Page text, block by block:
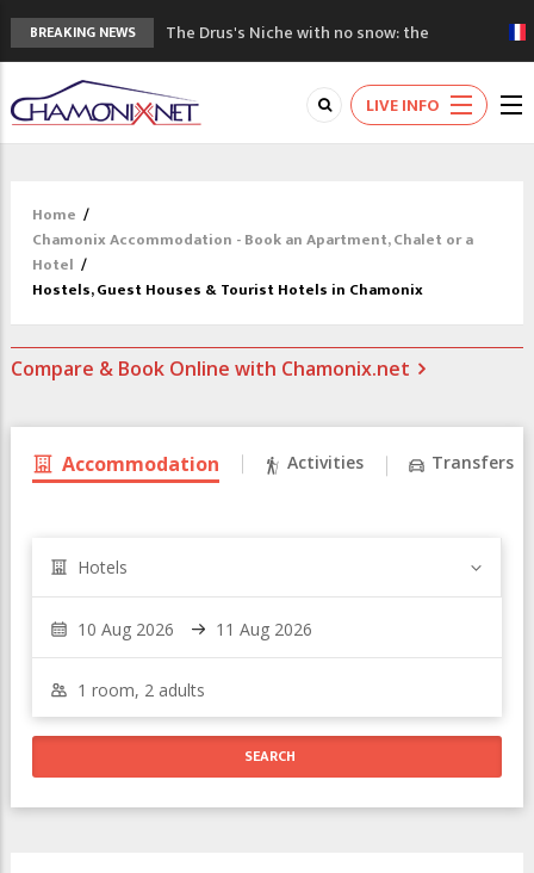
BREAKING NEWS
The Drus's Niche with no snow: the
mountains are changing!
3 good reasons to visit the new Mont
Blanc Museum
Mountain accidents: 3 people died on
3rd Edition of the Chamonix Valley Classics
LIVE INFO
Home /
Chamonix Accommodation - Book an Apartment, Chalet or a
Hotel /
Hostels, Guest Houses & Tourist Hotels in Chamonix
Compare & Book Online with Chamonix.net
Accommodation Activities Transfers
Hotels